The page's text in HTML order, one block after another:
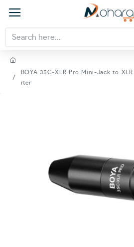
BOYA 35C-XLR Pro Mini-Jack to
rter